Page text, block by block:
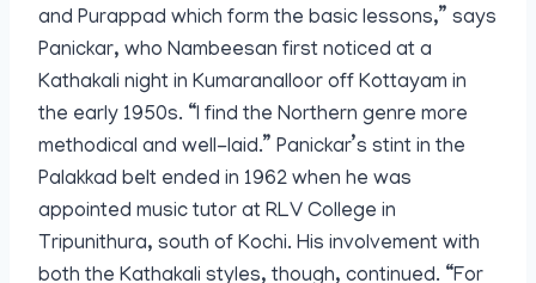
and Purappad which form the basic lessons,” says
Panickar, who Nambeesan first noticed at a
Kathakali night in Kumaranalloor off Kottayam in
the early 1950s. “I find the Northern genre more
methodical and well-laid.” Panickar’s stint in the
Palakkad belt ended in 1962 when he was
appointed music tutor at RLV College in
Tripunithura, south of Kochi. His involvement with
both the Kathakali styles, though, continued. “For